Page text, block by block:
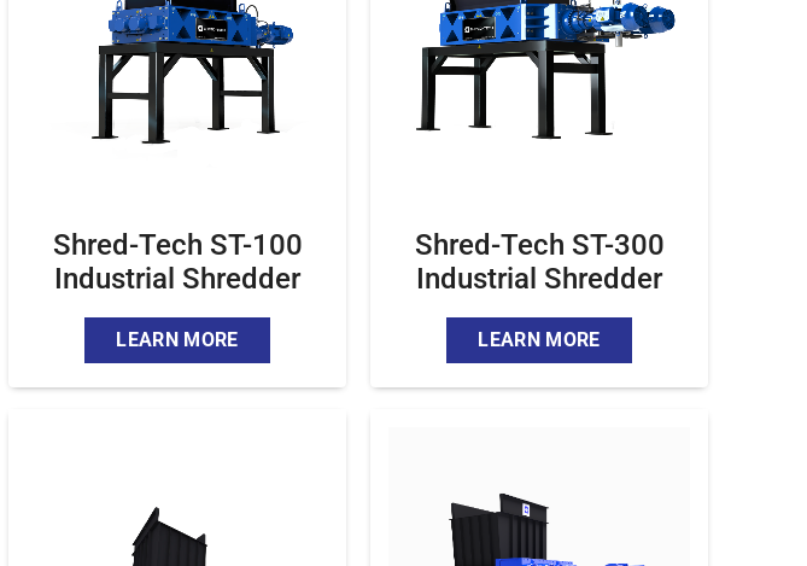
Shred-Tech ST-100
Industrial Shredder
LEARN MORE
Shred-Tech ST-300
Industrial Shredder
LEARN MORE